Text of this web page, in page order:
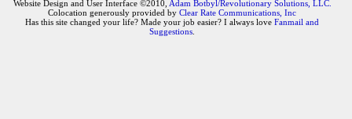
Website Design and User Interface ©2010, Adam Botbyl/Revolutionary Solutions, LLC.
Colocation generously provided by Clear Rate Communications, Inc
Has this site changed your life? Made your job easier? I always love Fanmail and
Suggestions